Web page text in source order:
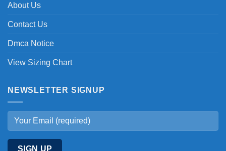
About Us
Contact Us
Dmca Notice
View Sizing Chart
NEWSLETTER SIGNUP